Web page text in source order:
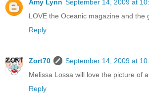
Amy Lynn September 14, 2009 at
LOVE the Oceanic magazine and the
Reply
Zort70
September 14, 2009 at
Melissa Lossa will love the picture of
Reply